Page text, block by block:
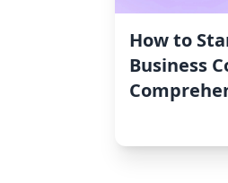
How to
Business